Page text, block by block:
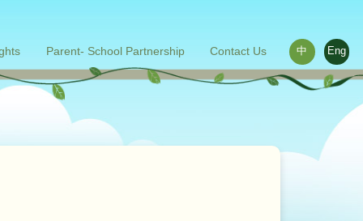
outside the classroom
Parent- School Partnership
Words from parents
Related links
Contact Us 中 Eng